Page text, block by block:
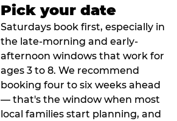
Pick your date
Saturdays book first, especially in
the late-morning and early-
afternoon windows that work for
ages 3 to 8. We recommend
booking four to six weeks ahead
— that's the window when most
local families start planning, and